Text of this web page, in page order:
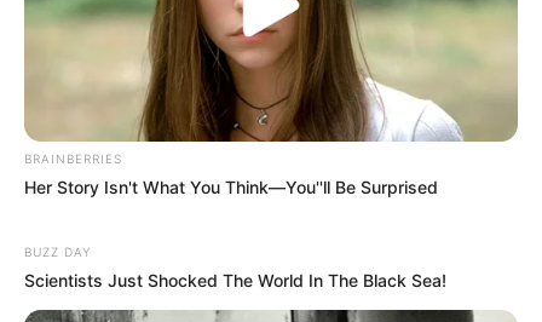
resources to help them find the newest
emerging talent. Our team of experts
carefully curate members to ensure their
potential is accurately represented on our
platform. Let Wikiwiki be your guide as
you explore the latest and greatest
BRAINBERRIES
Her Story Isn't What You Think—You''ll Be Surprised
BUZZ DAY
Scientists Just Shocked The World In The Black Sea!